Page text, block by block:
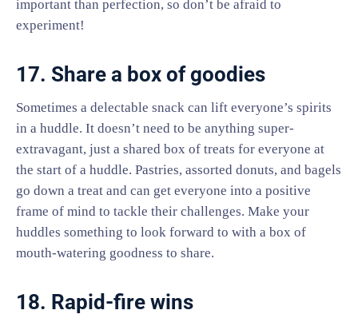
important than perfection, so don’t be afraid to
experiment!
17. Share a box of goodies
Sometimes a delectable snack can lift everyone’s spirits
in a huddle. It doesn’t need to be anything super-
extravagant, just a shared box of treats for everyone at
the start of a huddle. Pastries, assorted donuts, and bagels
go down a treat and can get everyone into a positive
frame of mind to tackle their challenges. Make your
huddles something to look forward to with a box of
mouth-watering goodness to share.
18. Rapid-fire wins